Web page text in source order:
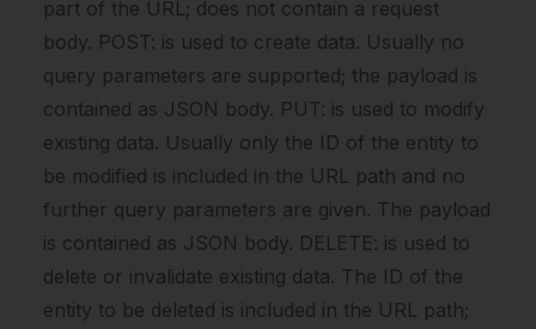
part of the URL; does not contain a request
body. POST: is used to create data. Usually no
query parameters are supported; the payload is
contained as JSON body. PUT: is used to modify
existing data. Usually only the ID of the entity to
be modified is included in the URL path and no
further query parameters are given. The payload
is contained as JSON body. DELETE: is used to
delete or invalidate existing data. The ID of the
entity to be deleted is included in the URL path;